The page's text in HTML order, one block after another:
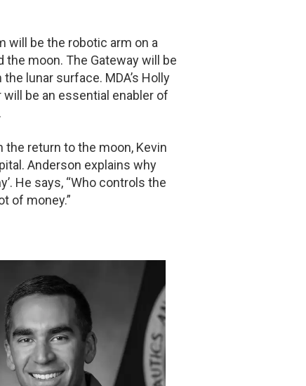
will be the robotic arm on a
moon. The Gateway will be
lunar surface. MDA’s Holly
be an essential enabler of
the return to the moon, Kevin
Anderson explains why
He says, “Who controls the
of money.”